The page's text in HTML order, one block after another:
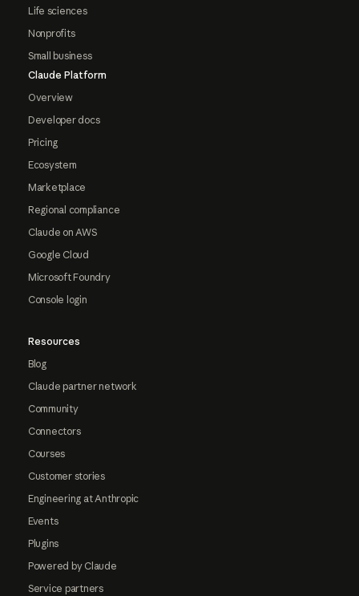
Life sciences
Nonprofits
Small business
Claude Platform
Overview
Developer docs
Pricing
Ecosystem
Marketplace
Regional compliance
Claude on AWS
Google Cloud
Microsoft Foundry
Console login
Resources
Blog
Claude partner network
Community
Connectors
Courses
Customer stories
Engineering at Anthropic
Events
Plugins
Powered by Claude
Service partners